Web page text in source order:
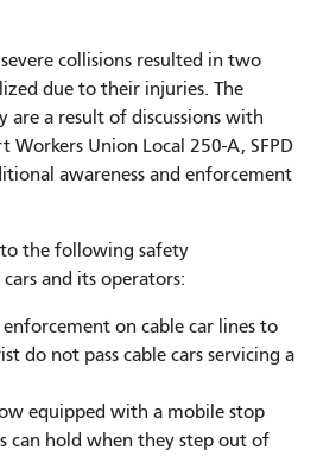
collisions resulted in two
due to their injuries. The
are a result of discussions with
Workers Union Local 250-A, SFPD
awareness and enforcement
the following safety
and its operators:
enforcement on cable car lines to
do not pass cable cars servicing a
equipped with a mobile stop
can hold when they step out of